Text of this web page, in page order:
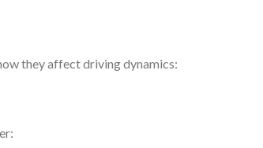
they affect driving dynamics: